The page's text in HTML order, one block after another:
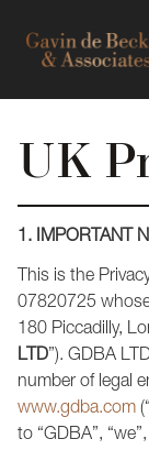
UK
1. IMPORTANT
This is the
07820725
180 Piccadilly,
LTD”). GDBA
number of legal
www.gdba.com
to “GDBA”,